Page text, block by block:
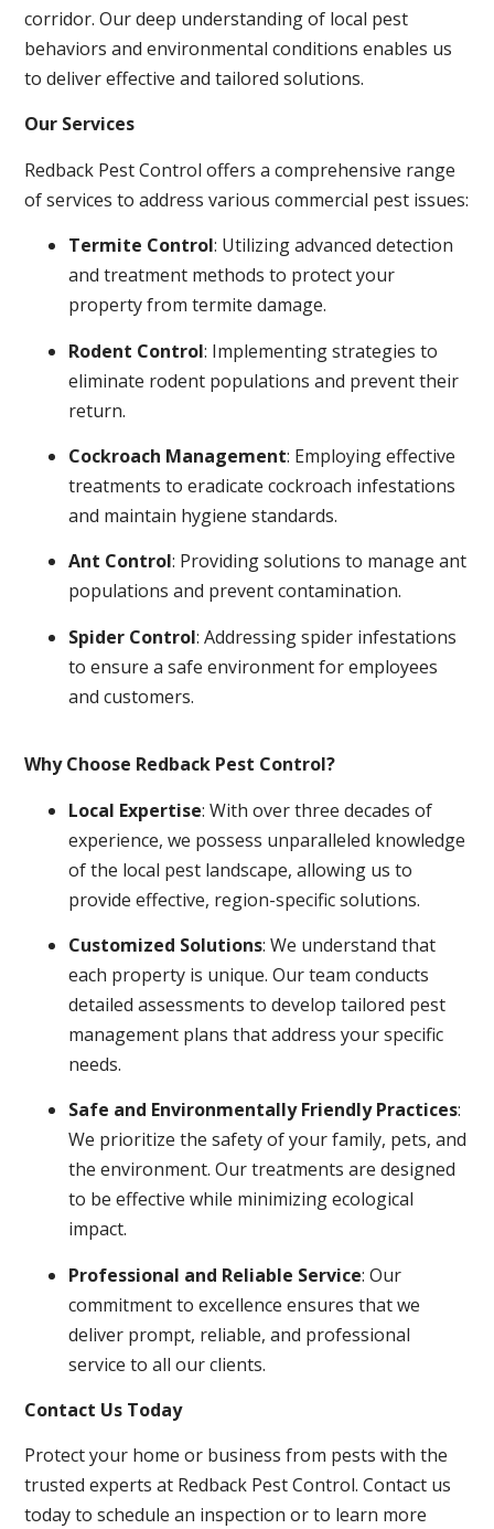
corridor. Our deep understanding of local pest
behaviors and environmental conditions enables us
to deliver effective and tailored solutions.
Our Services
Redback Pest Control offers a comprehensive range
of services to address various commercial pest issues:
Termite Control: Utilizing advanced detection
and treatment methods to protect your
property from termite damage.
Rodent Control: Implementing strategies to
eliminate rodent populations and prevent their
return.
Cockroach Management: Employing effective
treatments to eradicate cockroach infestations
and maintain hygiene standards.
Ant Control: Providing solutions to manage ant
populations and prevent contamination.
Spider Control: Addressing spider infestations
to ensure a safe environment for employees
and customers.
Why Choose Redback Pest Control?
Local Expertise: With over three decades of
experience, we possess unparalleled knowledge
of the local pest landscape, allowing us to
provide effective, region-specific solutions.
Customized Solutions: We understand that
each property is unique. Our team conducts
detailed assessments to develop tailored pest
management plans that address your specific
needs.
Safe and Environmentally Friendly Practices:
We prioritize the safety of your family, pets, and
the environment. Our treatments are designed
to be effective while minimizing ecological
impact.
Professional and Reliable Service: Our
commitment to excellence ensures that we
deliver prompt, reliable, and professional
service to all our clients.
Contact Us Today
Protect your home or business from pests with the
trusted experts at Redback Pest Control. Contact us
today to schedule an inspection or to learn more